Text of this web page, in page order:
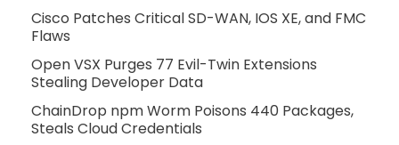
Cisco Patches Critical SD-WAN, IOS XE, and FMC
Flaws
Open VSX Purges 77 Evil-Twin Extensions
Stealing Developer Data
ChainDrop npm Worm Poisons 440 Packages,
Steals Cloud Credentials